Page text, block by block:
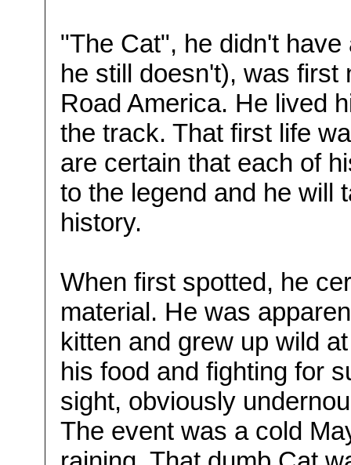
"The Cat", he didn't
he still doesn't), was
Road America. He lived
the track. That first life
are certain that each of
to the legend and he will
history.
When first spotted, he
material. He was
kitten and grew up wild
his food and fighting for
sight, obviously
The event was a cold